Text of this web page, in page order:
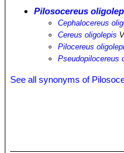
Pilosocereus
Cephalocereus
Cereus oligolepis
Pilocereus
Pseudopilocereus
See all synonyms of